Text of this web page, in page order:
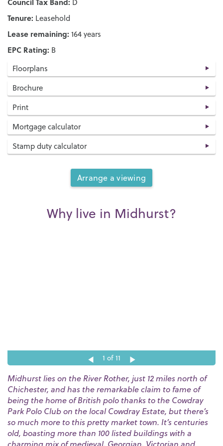
Tenure: Leasehold
Lease remaining: 164 years
EPC Rating: B
Floorplans
Brochure
Print
Mortgage calculator
Stamp duty calculator
Arrange a viewing
Why live in Midhurst?
1 of 11
Midhurst lies on the River Rother, just 12 miles north of
Chichester, and has the remarkable claim to fame of
being the home of British polo thanks to the Cowdray
Park Polo Club on the local Cowdray Estate, but there’s
so much more to this pretty market town. It’s centuries
old, boasting more than 100 listed buildings with a
charming mix of medieval, Georgian, Victorian and